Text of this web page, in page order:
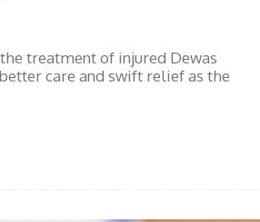
treatment of injured Dewas
care and swift relief as the